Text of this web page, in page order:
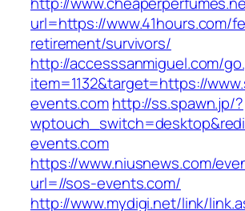
url=https://www.41hours.com/
retirement/survivors/
http://accesssanmiguel.com/
item=1132&target=https://
events.comhttp://ss.spawn.jp/?
events.com
https://www.niusnews.com/
url=//sos-events.com/
http://www.mydigi.net/link/